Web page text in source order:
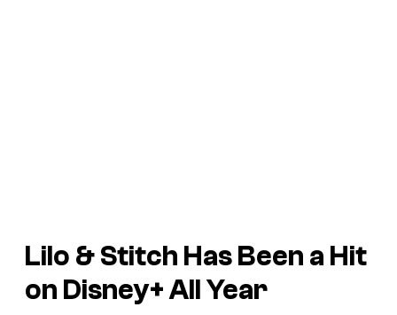
Lilo & Stitch Has Been a Hit
on Disney+ All Year